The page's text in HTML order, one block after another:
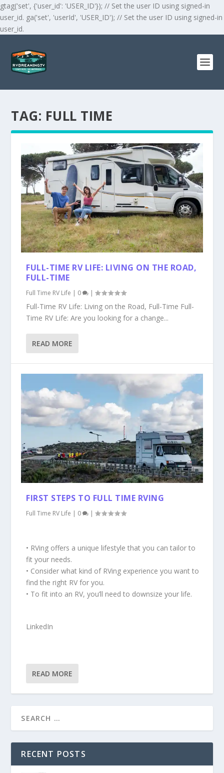
gtag('set', {'user_id': 'USER_ID'}); // Set the user ID using signed-in
user_id. ga('set', 'userId', 'USER_ID'); // Set the user ID using signed-in
user_id.
TAG: FULL TIME
FULL-TIME RV LIFE: LIVING ON THE ROAD,
FULL-TIME
Full Time RV Life | 0 |
Full-Time RV Life: Living on the Road, Full-Time Full-
Time RV Life: Are you looking for a change...
READ MORE
FIRST STEPS TO FULL TIME RVING
Full Time RV Life | 0 |
• RVing offers a unique lifestyle that you can tailor to
fit your needs.
• Consider what kind of RVing experience you want to
find the right RV for you.
• To fit into an RV, you’ll need to downsize your life.
LinkedIn
READ MORE
RECENT POSTS